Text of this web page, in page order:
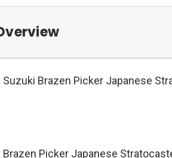
Suzuki Brazen Picker Japanese
Brazen Picker Japanese